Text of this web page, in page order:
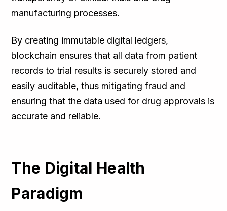
manufacturing processes.
By creating immutable digital ledgers,
blockchain ensures that all data from patient
records to trial results is securely stored and
easily auditable, thus mitigating fraud and
ensuring that the data used for drug approvals is
accurate and reliable.
The Digital Health
Paradigm